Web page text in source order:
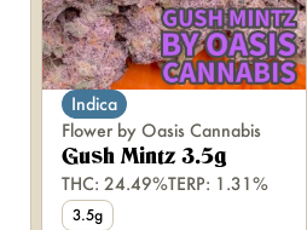
Indica
Flower by Oasis Cannabis
Gush Mintz 3.5g
THC: 24.49%TERP: 1.31%
3.5g